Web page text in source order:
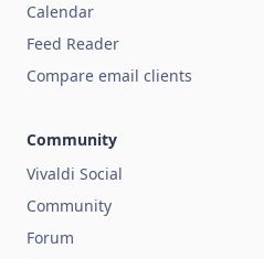
Calendar
Feed Reader
Compare email clients
Community
Vivaldi Social
Community
Forum